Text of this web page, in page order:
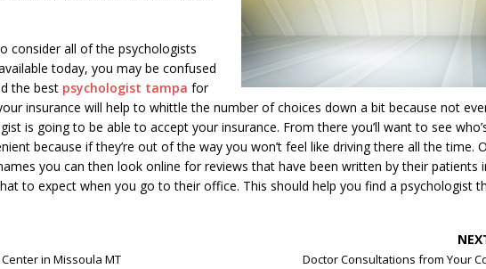
consider all of the psychologists
today, you may be confused
the best psychologist tampa for
insurance will help to whittle the number of choices down a bit because not
is going to be able to accept your insurance. From there you’ll want to see
because if they’re out of the way you won’t feel like driving there all the time.
you can then look online for reviews that have been written by their patients
to expect when you go to their office. This should help you find a psychologist
in Missoula MT Doctor Consultations from Your